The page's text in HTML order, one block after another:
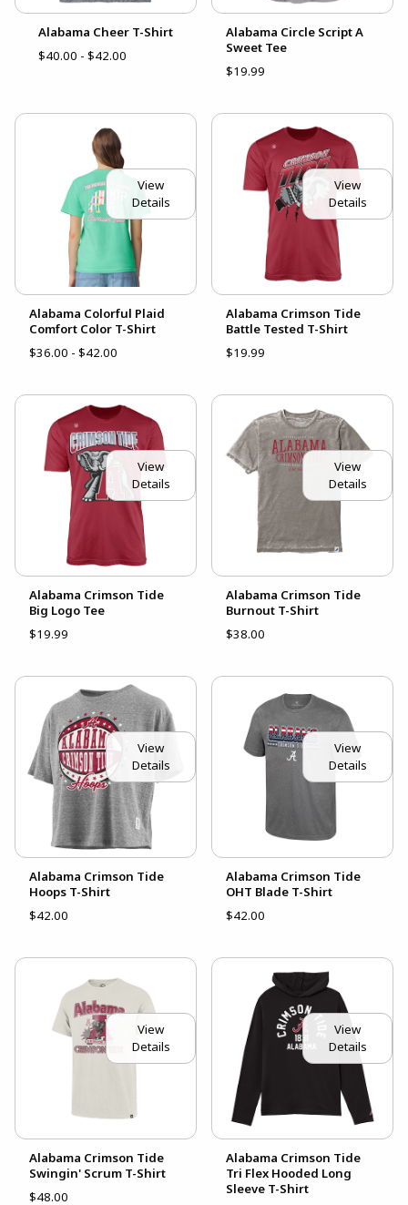
Alabama Cheer T-Shirt
$40.00 - $42.00
Alabama Circle Script A
Sweet Tee
$19.99
View
Details
Alabama Colorful Plaid
Comfort Color T-Shirt
$36.00 - $42.00
View
Details
Alabama Crimson Tide
Battle Tested T-Shirt
$19.99
View
Details
Alabama Crimson Tide
Big Logo Tee
$19.99
View
Details
Alabama Crimson Tide
Burnout T-Shirt
$38.00
View
Details
Alabama Crimson Tide
Hoops T-Shirt
$42.00
View
Details
Alabama Crimson Tide
OHT Blade T-Shirt
$42.00
View
Details
Alabama Crimson Tide
Swingin' Scrum T-Shirt
$48.00
View
Details
Alabama Crimson Tide
Tri Flex Hooded Long
Sleeve T-Shirt